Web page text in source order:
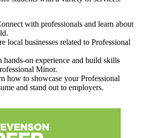
with professionals and learn about
local businesses related to Professional
hands-on experience and build skills
Minor.
how to showcase your Professional
and stand out to employers.